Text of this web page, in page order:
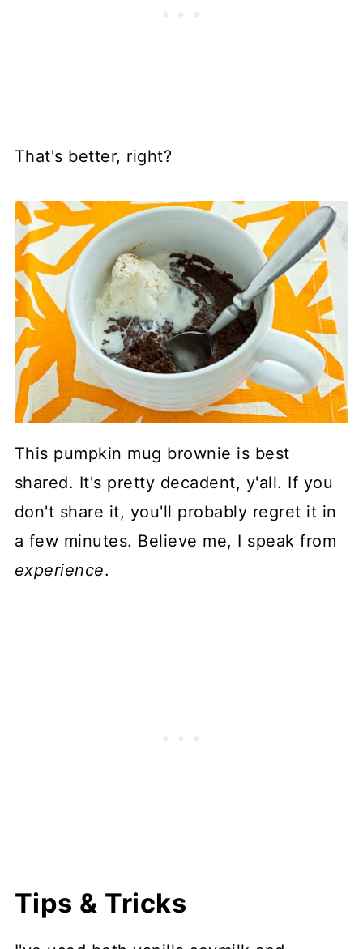
That's better, right?
This pumpkin mug brownie is best
shared. It's pretty decadent, y'all. If you
don't share it, you'll probably regret it in
a few minutes. Believe me, I speak from
experience.
Tips & Tricks